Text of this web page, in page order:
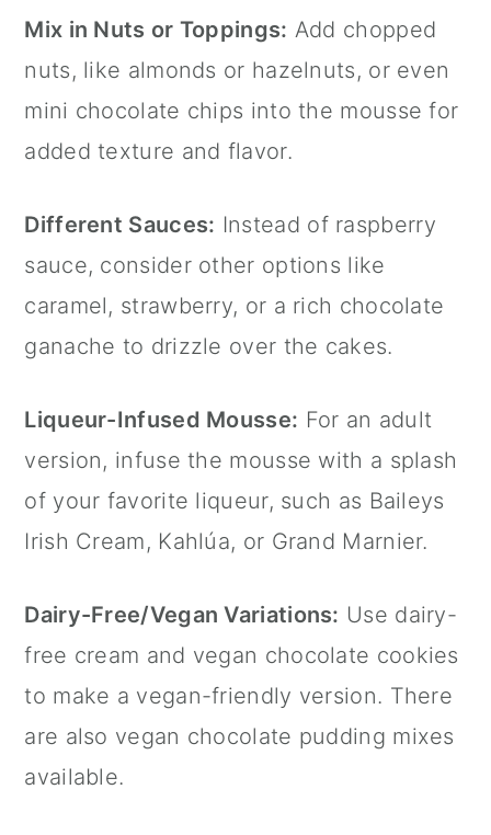
Mix in Nuts or Toppings: Add chopped
nuts, like almonds or hazelnuts, or even
mini chocolate chips into the mousse for
added texture and flavor.
Different Sauces: Instead of raspberry
sauce, consider other options like
caramel, strawberry, or a rich chocolate
ganache to drizzle over the cakes.
Liqueur-Infused Mousse: For an adult
version, infuse the mousse with a splash
of your favorite liqueur, such as Baileys
Irish Cream, Kahlúa, or Grand Marnier.
Dairy-Free/Vegan Variations: Use dairy-
free cream and vegan chocolate cookies
to make a vegan-friendly version. There
are also vegan chocolate pudding mixes
available.